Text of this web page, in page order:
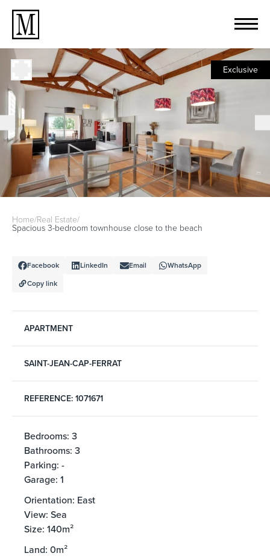
Exclusive
Home/Real Estate/
Spacious 3-bedroom townhouse close to the beach
Facebook LinkedIn Email
WhatsApp
Copy link
APARTMENT
SAINT-JEAN-CAP-FERRAT
REFERENCE: 1071671
Bedrooms: 3
Bathrooms: 3
Parking: -
Garage: 1
Orientation: East
View: Sea
Size: 140m²
Land: 0m²